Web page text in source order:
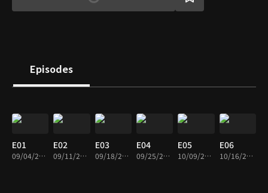
Episodes
E01
09/04/2023 • 1h 2m
E02
09/11/2023 • 1h 1m
E03
09/18/2023 • 1h 1m
E04
09/25/2023 • 1h 2m
E05
10/09/2023 • 1h 1m
E06
10/16/2023 • 1h 1m